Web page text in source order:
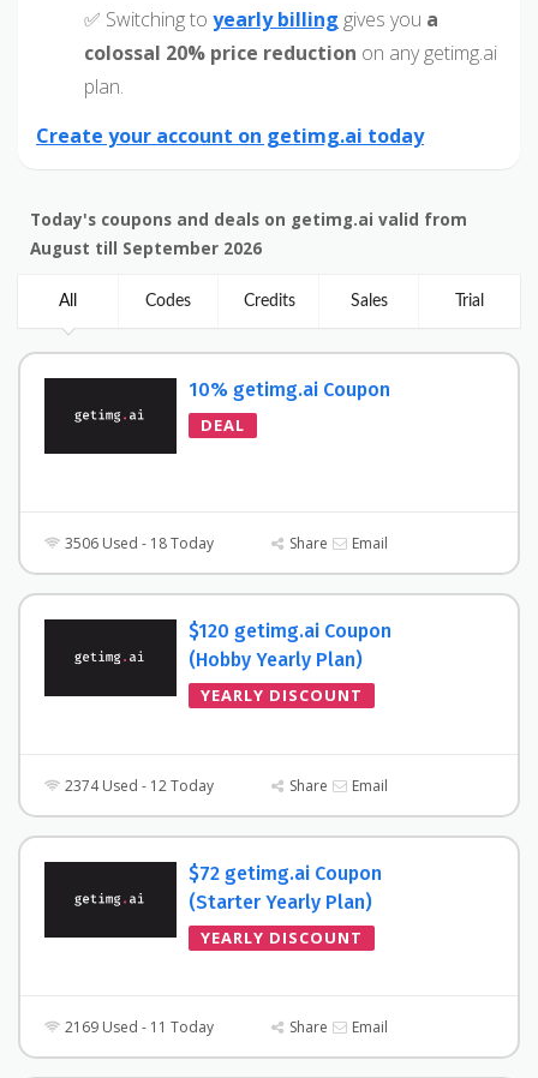
✅ Switching to yearly billing gives you a
colossal 20% price reduction on any getimg.ai
plan.
Create your account on getimg.ai today
Today's coupons and deals on getimg.ai valid from
August till September 2026
All Codes Credits Sales Trial
10% getimg.ai Coupon
DEAL
3506 Used - 18 Today Share Email
$120 getimg.ai Coupon
(Hobby Yearly Plan)
YEARLY DISCOUNT
2374 Used - 12 Today Share Email
$72 getimg.ai Coupon
(Starter Yearly Plan)
YEARLY DISCOUNT
2169 Used - 11 Today Share Email